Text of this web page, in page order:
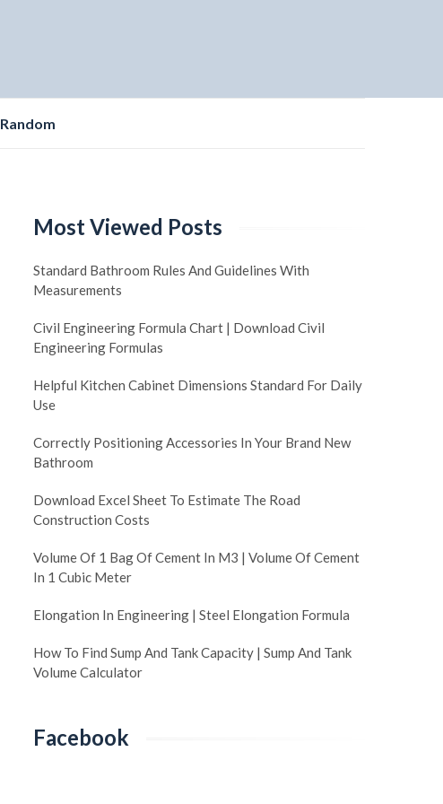
Random
Most Viewed Posts
Standard Bathroom Rules And Guidelines With
Measurements
Civil Engineering Formula Chart | Download Civil
Engineering Formulas
Helpful Kitchen Cabinet Dimensions Standard For Daily
Use
Correctly Positioning Accessories In Your Brand New
Bathroom
Download Excel Sheet To Estimate The Road
Construction Costs
Volume Of 1 Bag Of Cement In M3 | Volume Of Cement
In 1 Cubic Meter
Elongation In Engineering | Steel Elongation Formula
How To Find Sump And Tank Capacity | Sump And Tank
Volume Calculator
Facebook